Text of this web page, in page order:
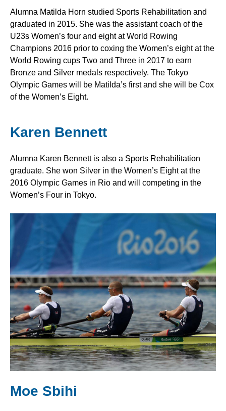
Alumna Matilda Horn studied Sports Rehabilitation and
graduated in 2015. She was the assistant coach of the
U23s Women’s four and eight at World Rowing
Champions 2016 prior to coxing the Women’s eight at the
World Rowing cups Two and Three in 2017 to earn
Bronze and Silver medals respectively. The Tokyo
Olympic Games will be Matilda’s first and she will be Cox
of the Women’s Eight.
Karen Bennett
Alumna Karen Bennett is also a Sports Rehabilitation
graduate. She won Silver in the Women’s Eight at the
2016 Olympic Games in Rio and will competing in the
Women’s Four in Tokyo.
Moe Sbihi